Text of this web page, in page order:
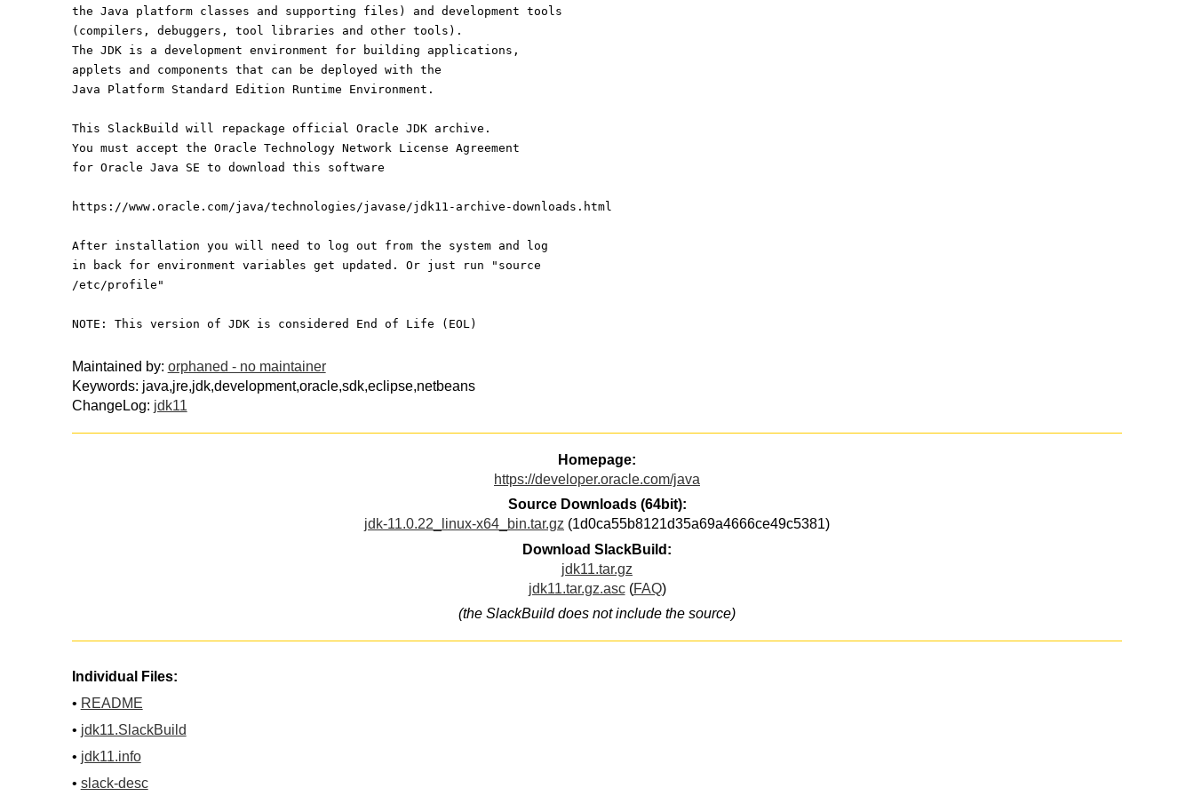
the Java platform classes and supporting files) and development tools
(compilers, debuggers, tool libraries and other tools).
The JDK is a development environment for building applications,
applets and components that can be deployed with the
Java Platform Standard Edition Runtime Environment.
This SlackBuild will repackage official Oracle JDK archive.
You must accept the Oracle Technology Network License Agreement
for Oracle Java SE to download this software
https://www.oracle.com/java/technologies/javase/jdk11-archive-downloads.html
After installation you will need to log out from the system and log
in back for environment variables get updated. Or just run "source
/etc/profile"
NOTE: This version of JDK is considered End of Life (EOL)
Maintained by: orphaned - no maintainer
Keywords: java,jre,jdk,development,oracle,sdk,eclipse,netbeans
ChangeLog: jdk11
Homepage:
https://developer.oracle.com/java
Source Downloads (64bit):
jdk-11.0.22_linux-x64_bin.tar.gz (1d0ca55b8121d35a69a4666ce49c5381)
Download SlackBuild:
jdk11.tar.gz
jdk11.tar.gz.asc(FAQ)
(the SlackBuild does not include the source)
Individual Files:
• README
• jdk11.SlackBuild
• jdk11.info
• slack-desc